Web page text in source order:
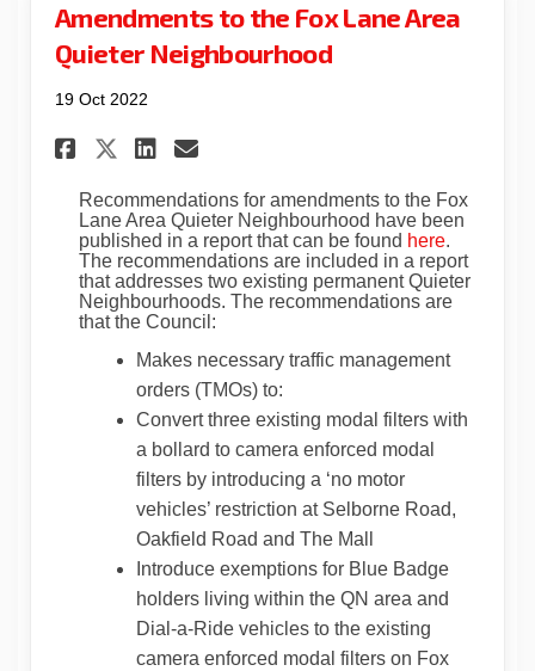
Amendments to the Fox Lane Area
Quieter Neighbourhood
19 Oct 2022
Share Amendments to the
Share Amendments to the
Share Amendments to
Email Amendments to
Recommendations for amendments to the Fox
Lane Area Quieter Neighbourhood have been
published in a report that can be found here(External
.
The recommendations are included in a report
that addresses two existing permanent Quieter
Neighbourhoods. The recommendations are
that the Council:
Makes necessary traffic management
orders (TMOs) to:
Convert three existing modal filters with
a bollard to camera enforced modal
filters by introducing a ‘no motor
vehicles’ restriction at Selborne Road,
Oakfield Road and The Mall
Introduce exemptions for Blue Badge
holders living within the QN area and
Dial-a-Ride vehicles to the existing
camera enforced modal filters on Fox